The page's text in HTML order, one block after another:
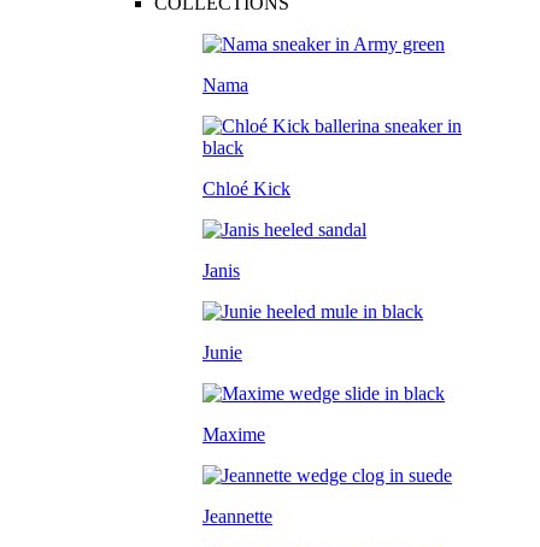
Nama
Chloé Kick
Janis
Junie
Maxime
Jeannette